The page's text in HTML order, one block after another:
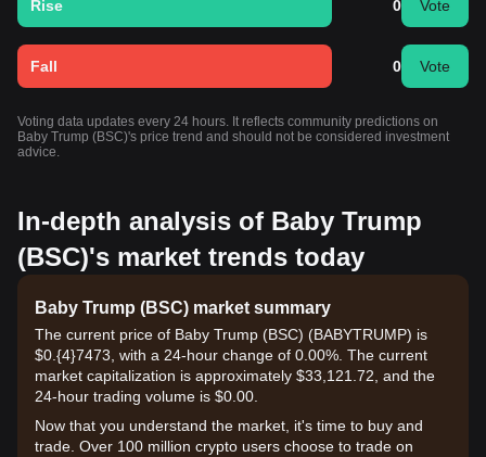
Rise 0 Vote
Fall 0 Vote
Voting data updates every 24 hours. It reflects community predictions on
Baby Trump (BSC)'s price trend and should not be considered investment
advice.
In-depth analysis of Baby Trump
(BSC)'s market trends today
Baby Trump (BSC) market summary
The current price of Baby Trump (BSC) (BABYTRUMP) is
$0.{​4}7473, with a 24-hour change of 0.00%. The current
market capitalization is approximately $33,121.72, and the
24-hour trading volume is $0.00.
Now that you understand the market, it's time to buy and
trade. Over 100 million crypto users choose to trade on